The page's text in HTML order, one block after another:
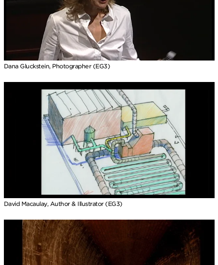
Dana Gluckstein, Photographer (EG3)
David Macaulay, Author & Illustrator (EG3)